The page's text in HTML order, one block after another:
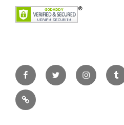
FacebookTwitter Instagram
YouTube